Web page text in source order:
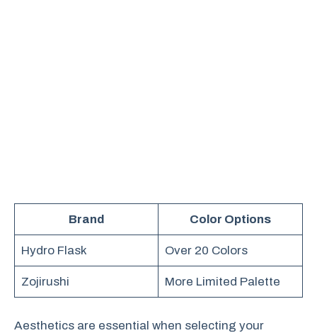
Brand Color Options
Hydro Flask Over 20 Colors
Zojirushi More Limited Palette
Aesthetics are essential when selecting your